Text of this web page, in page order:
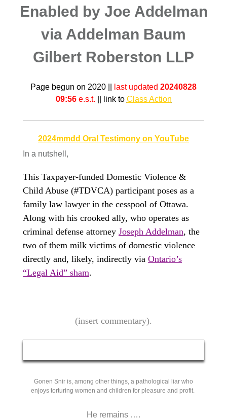
Enabled by Joe Addelman
via Addelman Baum
Gilbert Roberston LLP
Page begun on 2020 || last updated 20240828
09:56e.s.t. || link to Class Action
2024mmdd Oral Testimony on YouTube
In a nutshell,
This Taxpayer-funded Domestic Violence &
Child Abuse (#TDVCA) participant poses as a
family law lawyer in the cesspool of Ottawa.
Along with his crooked ally, who operates as
criminal defense attorney Joseph Addelman, the
two of them milk victims of domestic violence
directly and, likely, indirectly via Ontario’s
“Legal Aid” sham.
(insert commentary).
Gonen Snir is, among other things, a pathological liar who
enjoys torturing women and children for pleasure and profit.
He remains ….